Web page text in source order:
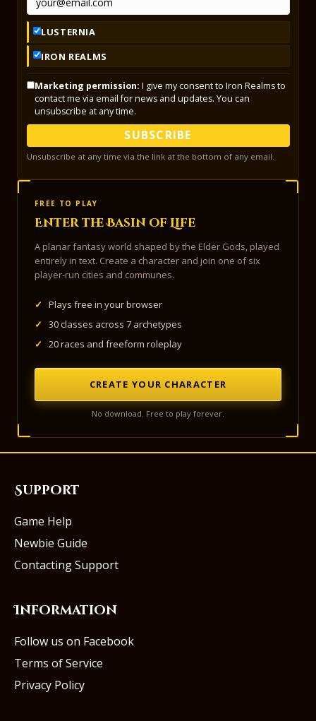
LUSTERNIA
IRON REALMS
Marketing permission: I give my consent to Iron Realms to
contact me via email for news and updates. You can
unsubscribe at any time.
SUBSCRIBE
Unsubscribe at any time via the link at the bottom of any email.
FREE TO PLAY
Enter the Basin of Life
A planar fantasy world shaped by the Elder Gods, played
entirely in text. Create a character and join one of six
player-run cities and communes.
✓
Plays free in your browser
✓
30 classes across 7 archetypes
✓
20 races and freeform roleplay
CREATE YOUR CHARACTER
No download. Free to play forever.
Support
Game Help
Newbie Guide
Contacting Support
Information
Follow us on Facebook
Terms of Service
Privacy Policy